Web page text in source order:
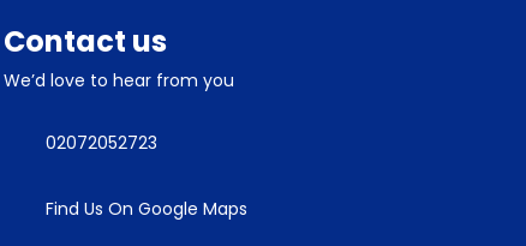
Contact us
We’d love to hear from you
02072052723
Find Us On Google Maps